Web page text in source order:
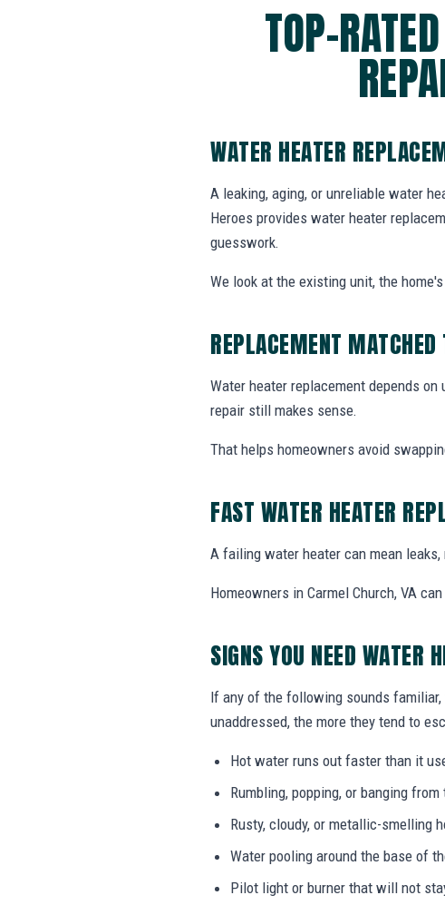
TOP-
WATER HEATER
A leaking, aging, or unreliable water
Heroes provides water heater
guesswork.
We look at the existing unit, the
REPLACEMENT
Water heater replacement depends
repair still makes sense.
That helps homeowners avoid
FAST WATER HEATER
A failing water heater can mean
Homeowners in Carmel Church, VA
SIGNS YOU NEED WATER
If any of the following sounds
unaddressed, the more they tend to
Hot water runs out faster than it
Rumbling, popping, or banging from
Rusty, cloudy, or metallic-smelling
Water pooling around the base of
Pilot light or burner that will not